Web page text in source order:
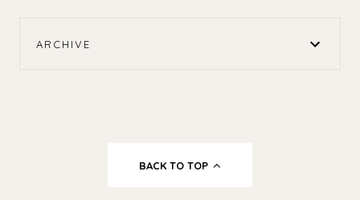
ARCHIVE
BACK TO TOP